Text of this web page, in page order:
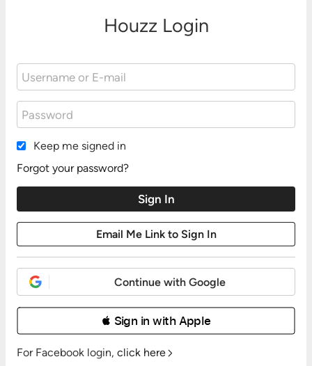
Houzz Login
Keep me signed in
Forgot your password?
Continue with Google
 Sign in with Apple
For Facebook login, click here